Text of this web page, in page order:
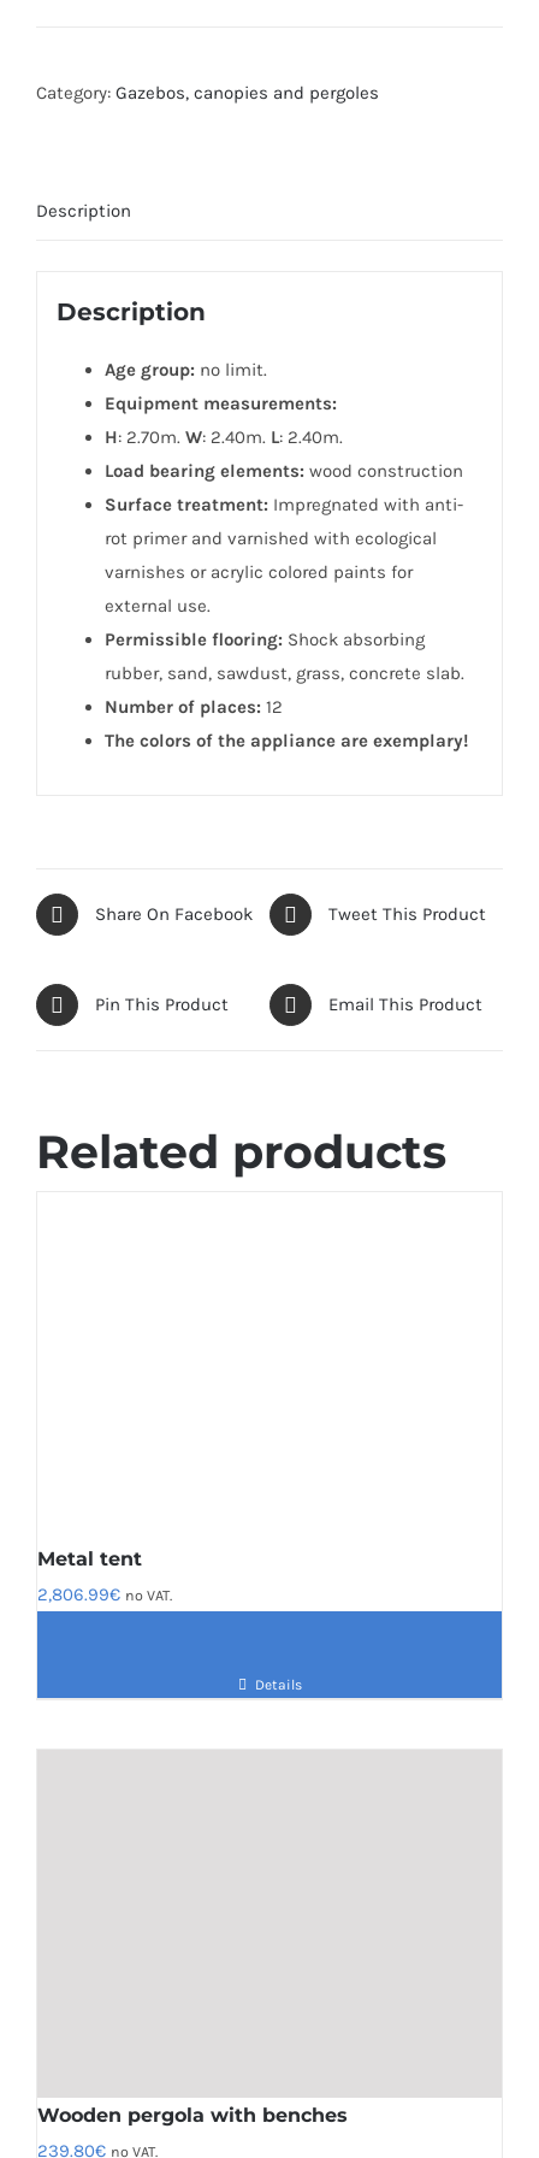
Category: Gazebos, canopies and pergoles
Description
Description
Age group: no limit.
Equipment measurements:
H: 2.70m. W: 2.40m.L: 2.40m.
Load bearing elements: wood construction
Surface treatment: Impregnated with anti-
rot primer and varnished with ecological
varnishes or acrylic colored paints for
external use.
Permissible flooring: Shock absorbing
rubber, sand, sawdust, grass, concrete slab.
Number of places: 12
The colors of the appliance are exemplary!
Share On Facebook Tweet This Product
Pin This Product Email This Product
Related products
Metal tent
2,806.99€ no VAT.
Details
Wooden pergola with benches
239.80€ no VAT.